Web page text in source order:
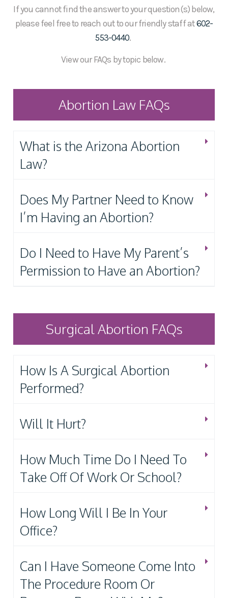
If you cannot find the answer to your question(s) below,
please feel free to reach out to our friendly staff at602-
553-0440.
View our FAQs by topic below.
Abortion Law FAQs
What is the Arizona Abortion
Law?
Does My Partner Need to Know
I’m Having an Abortion?
Do I Need to Have My Parent’s
Permission to Have an Abortion?
Surgical Abortion FAQs
How Is A Surgical Abortion
Performed?
Will It Hurt?
How Much Time Do I Need To
Take Off Of Work Or School?
How Long Will I Be In Your
Office?
Can I Have Someone Come Into
The Procedure Room Or